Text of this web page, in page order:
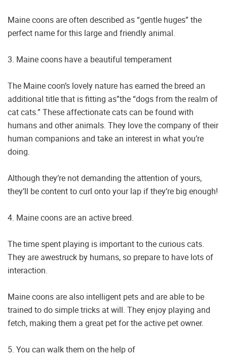
Maine coons are often described as “gentle huges” the
perfect name for this large and friendly animal.
3. Maine coons have a beautiful temperament
The Maine coon’s lovely nature has earned the breed an
additional title that is fitting as”the “dogs from the realm of
cat cats.” These affectionate cats can be found with
humans and other animals. They love the company of their
human companions and take an interest in what you’re
doing.
Although they’re not demanding the attention of yours,
they’ll be content to curl onto your lap if they’re big enough!
4. Maine coons are an active breed.
The time spent playing is important to the curious cats.
They are awestruck by humans, so prepare to have lots of
interaction.
Maine coons are also intelligent pets and are able to be
trained to do simple tricks at will. They enjoy playing and
fetch, making them a great pet for the active pet owner.
5. You can walk them on the help of